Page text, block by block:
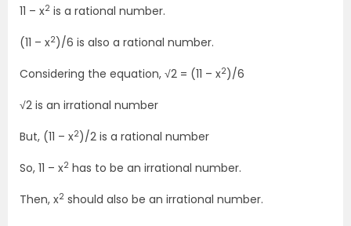
11 – x2 is a rational number.
(11 – x2)/6 is also a rational number.
Considering the equation, √2 = (11 – x2)/6
√2 is an irrational number
But, (11 – x2)/2 is a rational number
So, 11 – x2 has to be an irrational number.
Then, x2 should also be an irrational number.